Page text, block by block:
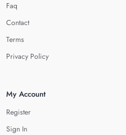
Faq
Contact
Terms
Privacy Policy
My Account
Register
Sign In